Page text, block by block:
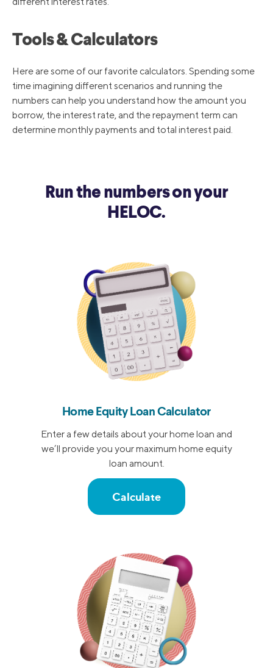
Tools & Calculators
Here are some of our favorite calculators. Spending some
time imagining different scenarios and running the
numbers can help you understand how the amount you
borrow, the interest rate, and the repayment term can
determine monthly payments and total interest paid.
Run the numbers on your
HELOC.
Home Equity Loan Calculator
Enter a few details about your home loan and
we’ll provide you your maximum home equity
loan amount.
Calculate